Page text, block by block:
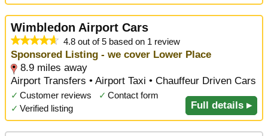
Wimbledon Airport Cars
4.8 out of 5 based on 1 review
Sponsored Listing - we cover Lower Place
8.9 miles away
Airport Transfers • Airport Taxi • Chauffeur Driven Cars
✓ Customer reviews ✓ Contact form
✓ Verified listing Full details ▸